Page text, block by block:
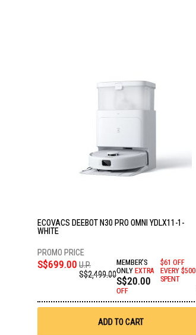
ECOVACS DEEBOT N30 PRO OMNI YDLX11-1-
WHITE
S$699.00 U.P.
S$2,499.00
MEMBER'S
ONLY EXTRA
S$20.00
OFF
$61 OFF
EVERY $500
SPENT
ADD TO CART